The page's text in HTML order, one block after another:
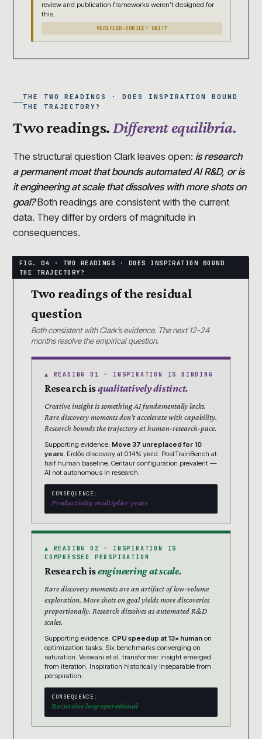
review and publication frameworks weren’t designed for
this.
VERIFIER-SUBJECT UNITY
THE TWO READINGS · DOES INSPIRATION BOUND
THE TRAJECTORY?
Two readings.Different equilibria.
The structural question Clark leaves open: is research
a permanent moat that bounds automated AI R&D, or is
it engineering at scale that dissolves with more shots on
goal?Both readings are consistent with the current
data. They differ by orders of magnitude in
consequences.
Two readings of the residual
question
Both consistent with Clark’s evidence. The next 12-24
months resolve the empirical question.
▲ READING 01 · INSPIRATION IS BINDING
Research isqualitatively distinct.
Creative insight is something AI fundamentally lacks.
Rare discovery moments don’t accelerate with capability.
Research bounds the trajectory at human-research-pace.
Supporting evidence: Move 37 unreplaced for 10
years. Erdős discovery at 0.14% yield. PostTrainBench at
half human baseline. Centaur configuration prevalent —
AI not autonomous in research.
CONSEQUENCE:
Productivity multiplier years
▲ READING 02 · INSPIRATION IS
COMPRESSED PERSPIRATION
Research isengineering at scale.
Rare discovery moments are an artifact of low-volume
exploration. More shots on goal yields more discoveries
proportionally. Research dissolves as automated R&D
scales.
Supporting evidence: CPU speedup at 13× human on
optimization tasks. Six benchmarks converging on
saturation. Vaswani et al. transformer insight emerged
from iteration. Inspiration historically inseparable from
perspiration.
CONSEQUENCE:
Recursive loop operational